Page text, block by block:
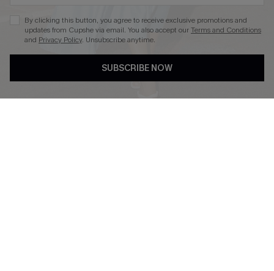
DOWNLOAD CUPSHE APP
By clicking this button, you agree to receive exclusive promotions and
updates from Cupshe via email. You also accept ourTerms and Conditions
and Privacy Policy. Unsubscribe anytime.
SUBSCRIBE NOW